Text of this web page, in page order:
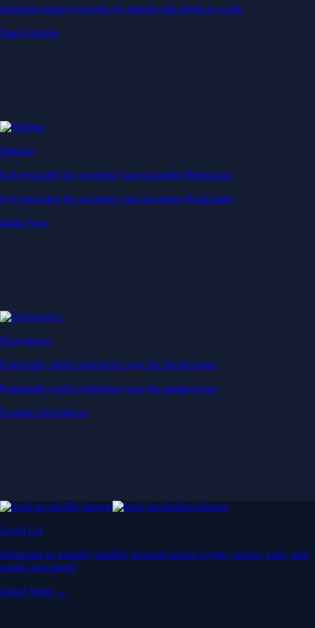
Generate passive income by putting idle assets to work
Start Earning
Staking
Get rewarded for securing your favourite blockchain
Get rewarded for securing your favourite blockchain
Stake Now
Derivatives
Potentially profit whichever way the market goes
Potentially profit whichever way the market goes
Explore Derivatives
Level Up
Subscribe to industry leading rewards across crypto, stocks, cash, and
credit card spend
Learn More →